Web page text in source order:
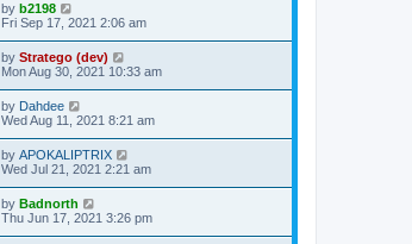
by b2198
Fri Sep 17, 2021 2:06 am
by Stratego (dev)
Mon Aug 30, 2021 10:33 am
by Dahdee
Wed Aug 11, 2021 8:21 am
by APOKALIPTRIX
Wed Jul 21, 2021 2:21 am
by Badnorth
Thu Jun 17, 2021 3:26 pm